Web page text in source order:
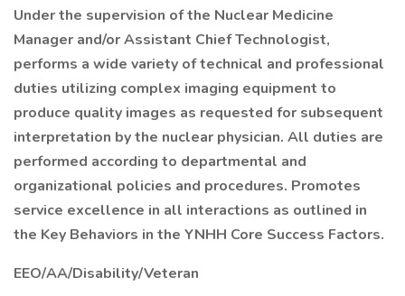
Under the supervision of the Nuclear Medicine
Manager and/or Assistant Chief Technologist,
performs a wide variety of technical and professional
duties utilizing complex imaging equipment to
produce quality images as requested for subsequent
interpretation by the nuclear physician. All duties are
performed according to departmental and
organizational policies and procedures. Promotes
service excellence in all interactions as outlined in
the Key Behaviors in the YNHH Core Success Factors.
EEO/AA/Disability/Veteran